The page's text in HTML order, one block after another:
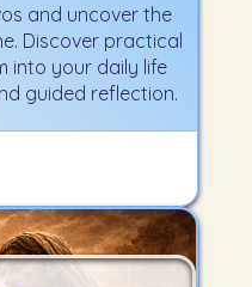
and uncover the
Discover practical
into your daily life
guided reflection.